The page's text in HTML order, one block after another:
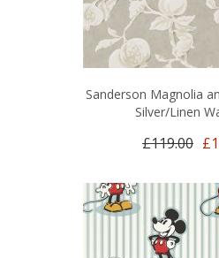
Sanderson Magnolia
Silver/Linen
£119.00